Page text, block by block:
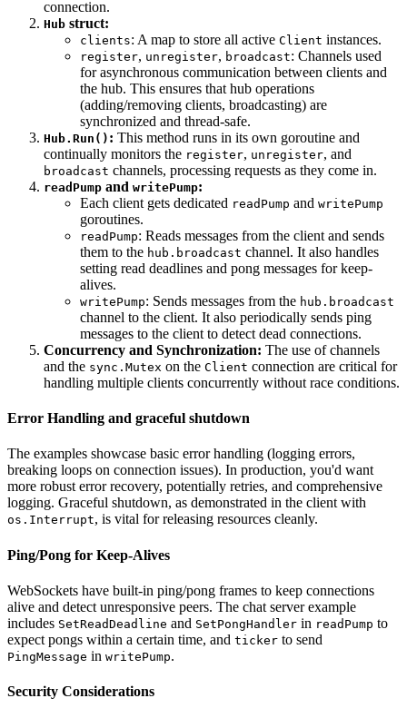
connection.
Hub struct:
clients: A map to store all active Client instances.
register, unregister, broadcast: Channels used
for asynchronous communication between clients and
the hub. This ensures that hub operations
(adding/removing clients, broadcasting) are
synchronized and thread-safe.
Hub.Run() : This method runs in its own goroutine and
continually monitors the register, unregister, and
broadcast channels, processing requests as they come in.
readPump and writePump:
Each client gets dedicated readPump and writePump
goroutines.
readPump: Reads messages from the client and sends
them to the hub.broadcast channel. It also handles
setting read deadlines and pong messages for keep-
alives.
writePump: Sends messages from the hub.broadcast
channel to the client. It also periodically sends ping
messages to the client to detect dead connections.
Concurrency and Synchronization: The use of channels
and the sync.Mutex on the Client connection are critical for
handling multiple clients concurrently without race conditions.
Error Handling and graceful shutdown
The examples showcase basic error handling (logging errors,
breaking loops on connection issues). In production, you'd want
more robust error recovery, potentially retries, and comprehensive
logging. Graceful shutdown, as demonstrated in the client with
os.Interrupt, is vital for releasing resources cleanly.
Ping/Pong for Keep-Alives
WebSockets have built-in ping/pong frames to keep connections
alive and detect unresponsive peers. The chat server example
includes SetReadDeadline and SetPongHandler in readPump to
expect pongs within a certain time, and ticker to send
PingMessage in writePump.
Security Considerations